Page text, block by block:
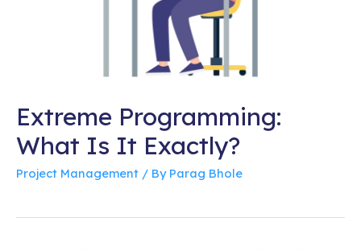
Extreme Programming:
What Is It Exactly?
Project Management / By Parag Bhole